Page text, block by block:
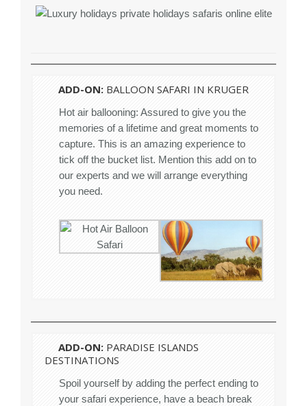
ADD-ON: BALLOON SAFARI IN KRUGER
Hot air ballooning: Assured to give you the
memories of a lifetime and great moments to
capture. This is an amazing experience to
tick off the bucket list. Mention this add on to
our experts and we will arrange everything
you need.
ADD-ON: PARADISE ISLANDS
DESTINATIONS
Spoil yourself by adding the perfect ending to
your safari experience, have a beach break